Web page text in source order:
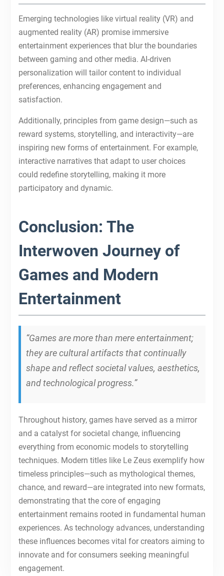
Emerging technologies like virtual reality (VR) and
augmented reality (AR) promise immersive
entertainment experiences that blur the boundaries
between gaming and other media. AI-driven
personalization will tailor content to individual
preferences, enhancing engagement and
satisfaction.
Additionally, principles from game design—such as
reward systems, storytelling, and interactivity—are
inspiring new forms of entertainment. For example,
interactive narratives that adapt to user choices
could redefine storytelling, making it more
participatory and dynamic.
Conclusion: The
Interwoven Journey of
Games and Modern
Entertainment
“Games are more than mere entertainment;
they are cultural artifacts that continually
shape and reflect societal values, aesthetics,
and technological progress.”
Throughout history, games have served as a mirror
and a catalyst for societal change, influencing
everything from economic models to storytelling
techniques. Modern titles like Le Zeus exemplify how
timeless principles—such as mythological themes,
chance, and reward—are integrated into new formats,
demonstrating that the core of engaging
entertainment remains rooted in fundamental human
experiences. As technology advances, understanding
these influences becomes vital for creators aiming to
innovate and for consumers seeking meaningful
engagement.